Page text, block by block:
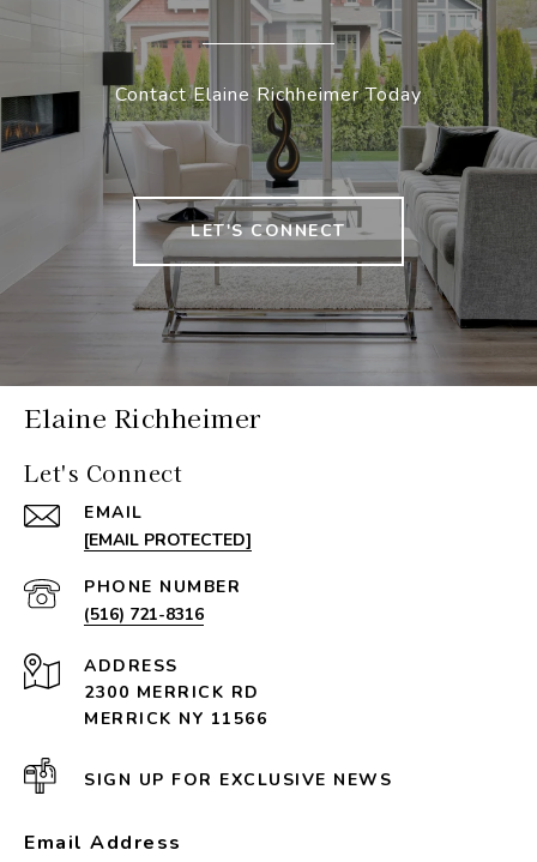
Contact Elaine Richheimer Today
LET'S CONNECT
Elaine Richheimer
Let's Connect
EMAIL
[EMAIL PROTECTED]
PHONE NUMBER
(516) 721-8316
ADDRESS
2300 MERRICK RD
MERRICK NY 11566
SIGN UP FOR EXCLUSIVE NEWS
Email Address